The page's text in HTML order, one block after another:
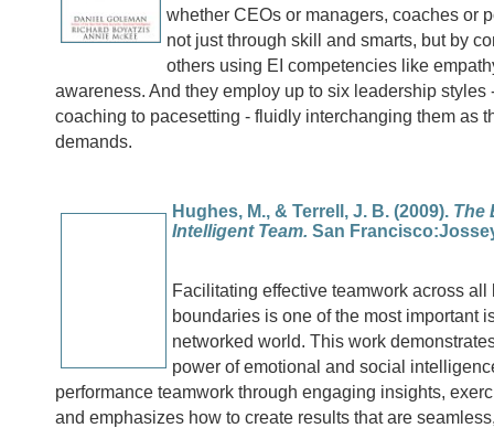
whether CEOs or managers, coaches or
not just through skill and smarts, but by
others using EI competencies like
awareness. And they employ up to six leadership styles
coaching to pacesetting - fluidly interchanging them as
demands.
Hughes, M., & Terrell, J. B. (2009). The
Intelligent Team. San
Facilitating effective teamwork across all
boundaries is one of the most important
networked world. This work
power of emotional and social
performance teamwork through engaging insights,
and emphasizes how to create results that are